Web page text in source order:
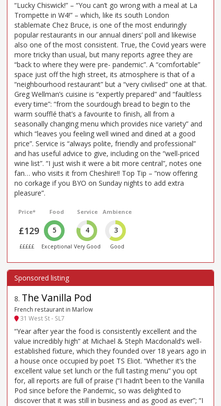
“Lucky Chiswick!” – “You can’t go wrong with a meal at La
Trompette in W4!” – which, like its south London
stablemate Chez Bruce, is one of the most enduringly
popular restaurants in our annual diners’ poll and likewise
also one of the most consistent. True, the Covid years were
more tricky than usual, but many reports agree they are
“back to where they were pre- pandemic”. A “comfortable”
space just off the high street, its atmosphere is that of a
“neighbourhood restaurant” but a “very civilised” one at that.
Greg Wellman’s cuisine is “expertly prepared” and “faultless
every time”: “from the sourdough bread to begin to the
warm soufflé that’s a favourite to finish, all from a
seasonally changing menu which provides nice variety” and
which “leaves you feeling well wined and dined at a good
price”. Service is “always polite, friendly and professional”
and has useful advice to give, including on the “well-priced
wine list”. “I just wish it were a bit more central”, notes one
fan… who visits it from Cheshire!! Top Tip – “now offering
no corkage if you BYO on Sunday nights to add extra
pleasure”.
Price*
£129
£££££
Food
5
Exceptional
Service
4
Very Good
Ambience
3
Good
8. The Vanilla Pod
French restaurant in Marlow
31 West St - SL7
“Year after year the food is consistently excellent and the
value incredibly high” at Michael & Steph Macdonald’s well-
established fixture, which they founded over 18 years ago in
a house once occupied by poet TS Eliot. “Whether it’s the
excellent value set lunch or the full tasting menu” you opt
for, all reports are full of praise (“I hadn’t been to the Vanilla
Pod since before the Pandemic, so was delighted to
discover that it was still in business and as good as ever”; “I